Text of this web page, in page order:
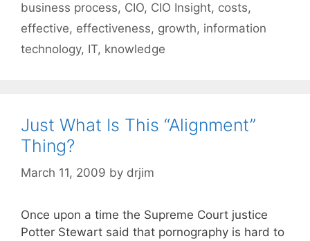
business process, CIO, CIO Insight, costs,
effective, effectiveness, growth, information
technology, IT, knowledge
Just What Is This “Alignment”
Thing?
March 11, 2009 by drjim
Once upon a time the Supreme Court justice
Potter Stewart said that pornography is hard to